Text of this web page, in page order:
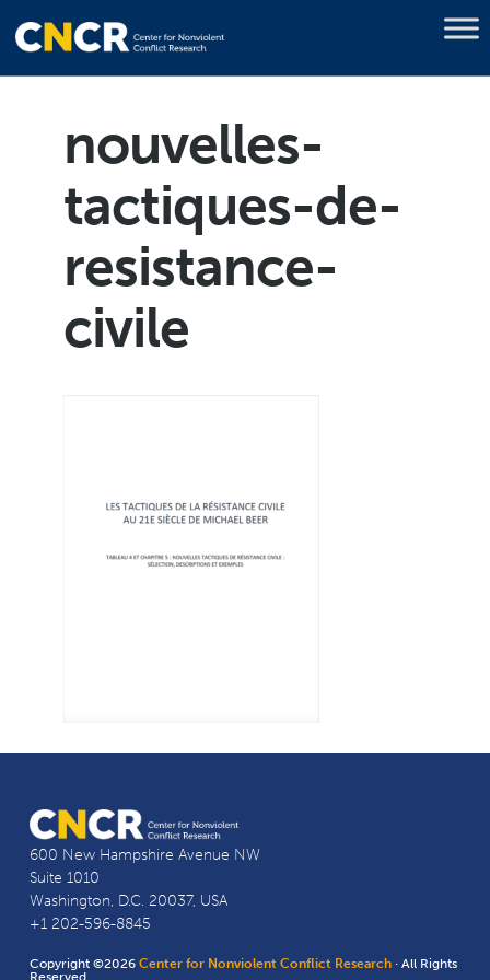
nouvelles-
tactiques-de-
resistance-
civile
600 New Hampshire Avenue NW
Suite 1010
Washington, D.C. 20037, USA
+1 202-596-8845
Copyright ©2026Center for Nonviolent Conflict Research · All Rights
Reserved